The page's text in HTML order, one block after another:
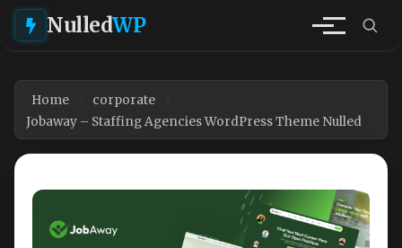
NulledWP
Home
corporate
Jobaway – Staffing Agencies WordPress Theme Nulled